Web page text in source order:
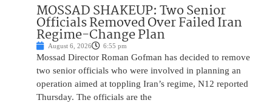
MOSSAD SHAKEUP: Two Senior
Officials Removed Over Failed Iran
Regime-Change Plan
August 6, 2026 6:55 pm
Mossad Director Roman Gofman has decided to remove
two senior officials who were involved in planning an
operation aimed at toppling Iran’s regime, N12 reported
Thursday. The officials are the